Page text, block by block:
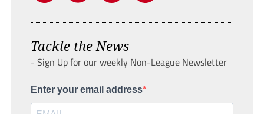
Tackle the News
- Sign Up for our weekly Non-League Newsletter
Enter your email address